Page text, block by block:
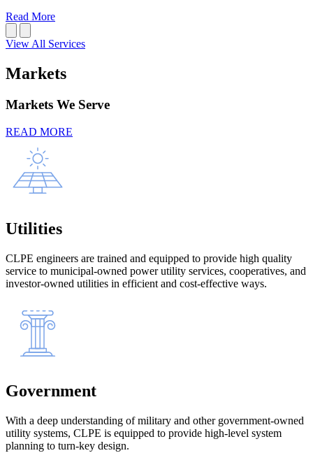
Read More
View All Services
Markets
Markets We Serve
READ MORE
Utilities
CLPE engineers are trained and equipped to provide high quality
service to municipal-owned power utility services, cooperatives, and
investor-owned utilities in efficient and cost-effective ways.
Government
With a deep understanding of military and other government-owned
utility systems, CLPE is equipped to provide high-level system
planning to turn-key design.